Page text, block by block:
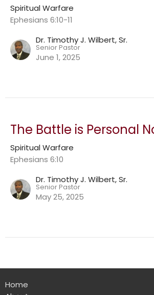
Spiritual Warfare
Ephesians 6:10-11
Dr. Timothy J. Wilbert, Sr.
Senior Pastor
June 1, 2025
The Battle is Personal
Spiritual Warfare
Ephesians 6:10
Dr. Timothy J. Wilbert, Sr.
Senior Pastor
May 25, 2025
Home